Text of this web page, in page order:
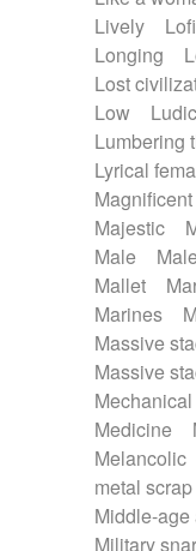
Lively
Longing
Lost
Low
Ludic
Lumbering
Lyrical
Majestic
Male
Mallet
Marines
Massive
Massive
Mechanical
Medicine
Melancolic
metal scrap
Middle-age
Military